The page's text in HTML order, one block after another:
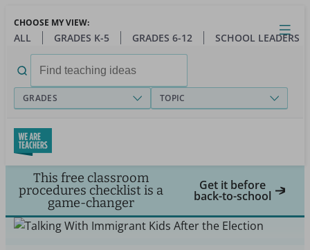
main
Close
Open
Toggle
menu
CHOOSE MY VIEW:
ALL GRADES K-5 GRADES 6-12 SCHOOL LEADERS
for:
GRADES TOPIC
This free classroom
procedures checklist is a
game-changer
Get it before
back-to-school